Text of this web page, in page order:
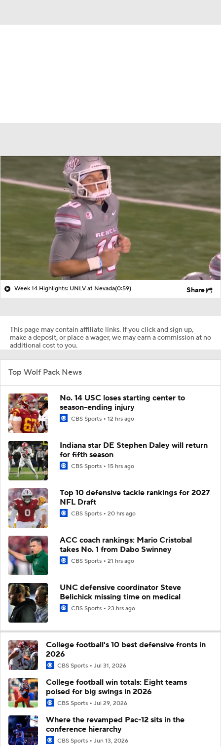
Week 14 Highlights: UNLV at Nevada(0:59) Share
This page may contain affiliate links. If you click and sign up,
make a deposit, or place a wager, we may earn a commission at no
additional cost to you.
Top Wolf Pack News
No. 14 USC loses starting center to
season-ending injury
CBS Sports 12 hrs ago
Indiana star DE Stephen Daley will return
for fifth season
CBS Sports 15 hrs ago
Top 10 defensive tackle rankings for 2027
NFL Draft
CBS Sports 20 hrs ago
ACC coach rankings: Mario Cristobal
takes No. 1 from Dabo Swinney
CBS Sports 21 hrs ago
UNC defensive coordinator Steve
Belichick missing time on medical
CBS Sports 23 hrs ago
College football's 10 best defensive fronts in
2026
CBS Sports Jul 31, 2026
College football win totals: Eight teams
poised for big swings in 2026
CBS Sports Jul 29, 2026
Where the revamped Pac-12 sits in the
conference hierarchy
CBS Sports Jun 13, 2026